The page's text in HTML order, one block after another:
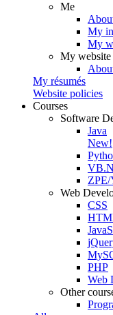
Me
My
My
My website
My résumés
Website policies
Courses
Software
Java
New!
ZPE/
Web
CSS
PHP
Web
Other